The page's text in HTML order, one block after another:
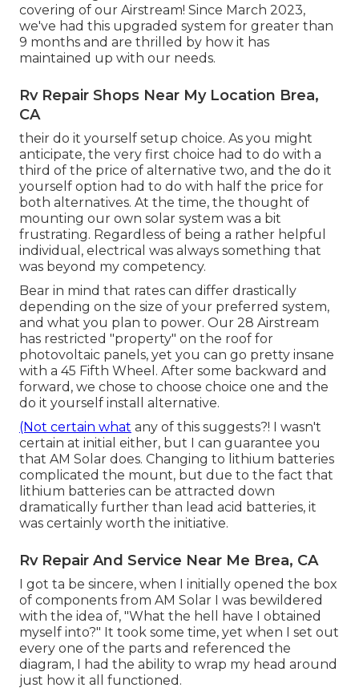
covering of our Airstream! Since March 2023,
we've had this upgraded system for greater than
9 months and are thrilled by how it has
maintained up with our needs.
Rv Repair Shops Near My Location Brea,
CA
their do it yourself setup choice. As you might
anticipate, the very first choice had to do with a
third of the price of alternative two, and the do it
yourself option had to do with half the price for
both alternatives. At the time, the thought of
mounting our own solar system was a bit
frustrating. Regardless of being a rather helpful
individual, electrical was always something that
was beyond my competency.
Bear in mind that rates can differ drastically
depending on the size of your preferred system,
and what you plan to power. Our 28 Airstream
has restricted "property" on the roof for
photovoltaic panels, yet you can go pretty insane
with a 45 Fifth Wheel. After some backward and
forward, we chose to choose choice one and the
do it yourself install alternative.
(Not certain what any of this suggests?! I wasn't
certain at initial either, but I can guarantee you
that AM Solar does. Changing to lithium batteries
complicated the mount, but due to the fact that
lithium batteries can be attracted down
dramatically further than lead acid batteries, it
was certainly worth the initiative.
Rv Repair And Service Near Me Brea, CA
I got ta be sincere, when I initially opened the box
of components from AM Solar I was bewildered
with the idea of, "What the hell have I obtained
myself into?" It took some time, yet when I set out
every one of the parts and referenced the
diagram, I had the ability to wrap my head around
just how it all functioned.